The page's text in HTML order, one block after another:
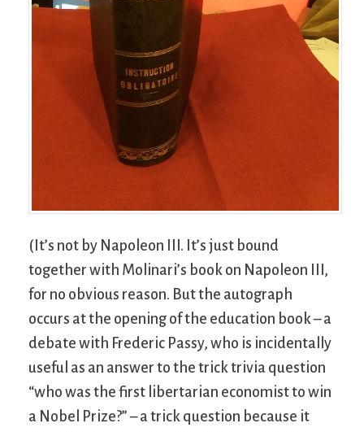
(It’s not by Napoleon III. It’s just bound
together with Molinari’s book on Napoleon III,
for no obvious reason. But the autograph
occurs at the opening of the education book – a
debate with Frederic Passy, who is incidentally
useful as an answer to the trick trivia question
“who was the first libertarian economist to win
a Nobel Prize?” – a trick question because it